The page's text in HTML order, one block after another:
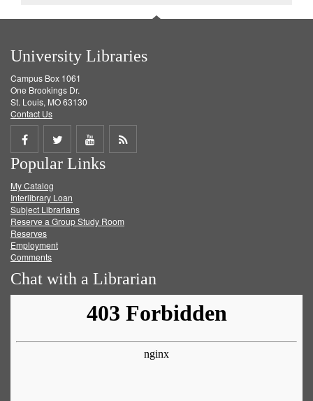
University Libraries
Campus Box 1061
One Brookings Dr.
St. Louis, MO 63130
Contact Us
Share
on
Facebook
Share
on
Twitter
Share
on
Get
Popular Links
My Catalog
Interlibrary Loan
Subject Librarians
Reserve a Group Study Room
Reserves
Employment
Comments
Chat with a Librarian